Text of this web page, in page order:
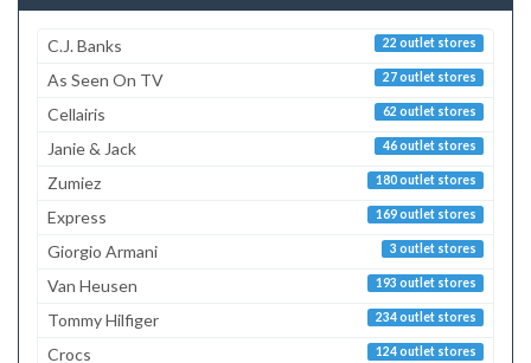
22 outlet stores
C.J. Banks
27 outlet stores
As Seen On TV
62 outlet stores
Cellairis
46 outlet stores
Janie & Jack
180 outlet stores
Zumiez
169 outlet stores
Express
3 outlet stores
Giorgio Armani
193 outlet stores
Van Heusen
234 outlet stores
Tommy Hilfiger
124 outlet stores
Crocs